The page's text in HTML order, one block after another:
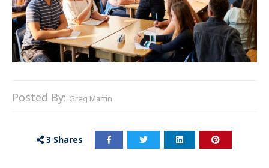
Posted By: Greg Martin
3 Shares